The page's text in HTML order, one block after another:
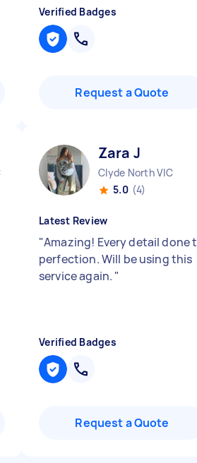
Verified Badges
Request a Quote
Zara J
Clyde North VIC
5.0 (4)
Latest Review
"Amazing! Every detail done
perfection. Will be using this
service again. "
Verified Badges
Request a Quote